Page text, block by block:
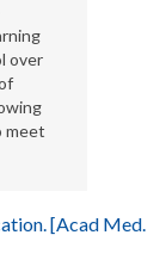
over
meet
[Acad Med.